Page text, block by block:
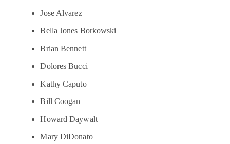
Jose Alvarez
Bella Jones Borkowski
Brian Bennett
Dolores Bucci
Kathy Caputo
Bill Coogan
Howard Daywalt
Mary DiDonato